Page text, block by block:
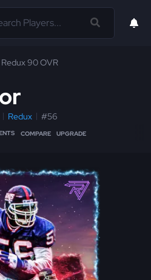
Redux 90 OVR
Redux #56
COMPARE UPGRADE